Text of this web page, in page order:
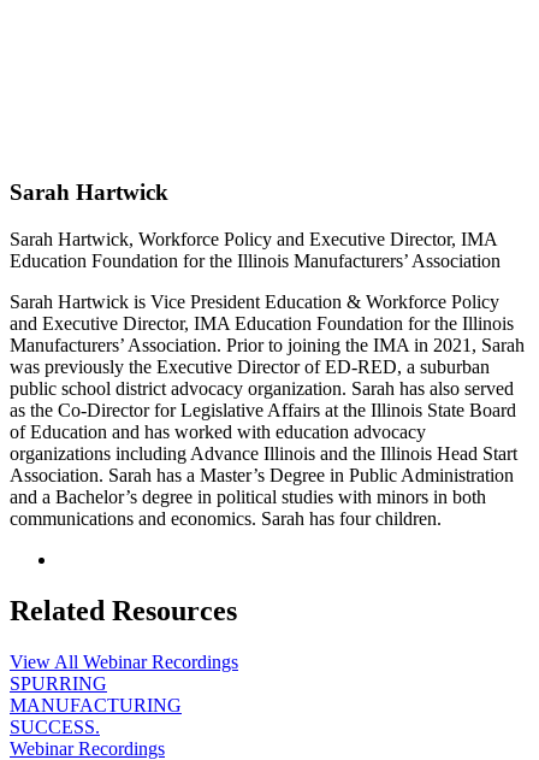
Sarah Hartwick
Sarah Hartwick, Workforce Policy and Executive Director, IMA
Education Foundation for the Illinois Manufacturers’ Association
Sarah Hartwick is Vice President Education & Workforce Policy
and Executive Director, IMA Education Foundation for the Illinois
Manufacturers’ Association. Prior to joining the IMA in 2021, Sarah
was previously the Executive Director of ED-RED, a suburban
public school district advocacy organization. Sarah has also served
as the Co-Director for Legislative Affairs at the Illinois State Board
of Education and has worked with education advocacy
organizations including Advance Illinois and the Illinois Head Start
Association. Sarah has a Master’s Degree in Public Administration
and a Bachelor’s degree in political studies with minors in both
communications and economics. Sarah has four children.
Related Resources
View All Webinar Recordings
SPURRING
MANUFACTURING
SUCCESS.
Webinar Recordings